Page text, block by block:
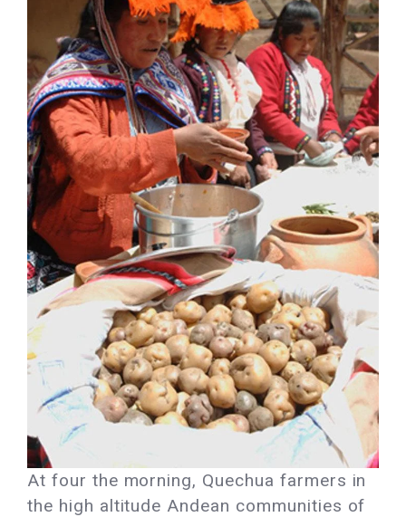
At four the morning, Quechua farmers in
the high altitude Andean communities of